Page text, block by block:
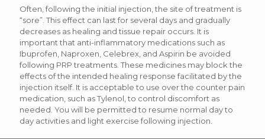
Often, following the initial injection, the site of treatment is
“sore”. This effect can last for several days and gradually
decreases as healing and tissue repair occurs. It is
important that anti-inflammatory medications such as
Ibuprofen, Naproxen, Celebrex, and Aspirin be avoided
following PRP treatments. These medicines may block the
effects of the intended healing response facilitated by the
injection itself. It is acceptable to use over the counter pain
medication, such as Tylenol, to control discomfort as
needed. You will be permitted to resume normal day to
day activities and light exercise following injection.